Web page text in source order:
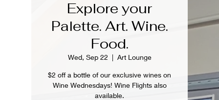
Explore your
Palette. Art. Wine.
Food.
Wed, Sep 22
  |
Art Lounge
$2 off a bottle of our exclusive wines on
Wine Wednesdays! Wine Flights also
available.